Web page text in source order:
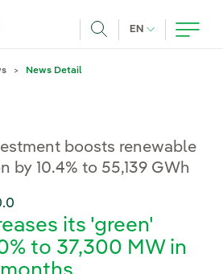
EN CURRENT
News Detail
boosts renewable
by 10.4% to 55,139 GWh
its 'green'
to 37,300 MW in